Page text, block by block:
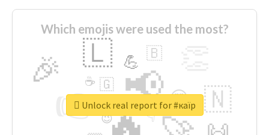
Which emojis were used the most?
👉 📢
🎉 🇱
🇳
😍
💪 🇧
👇
🇬
🔷
☕
😉
🎡
Unlock real report for #каїр